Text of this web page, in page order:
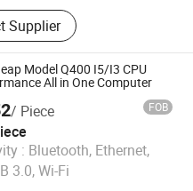
Monitor, All in One
PC, Laptop,
LCD Monitor,
Touch PC, Touch
Supplier
Model Q400 I5/I3 CPU
All in One Computer
/ Piece FOB
: Bluetooth, Ethernet,
3.0, Wi-Fi
Ltd.
Since 2022